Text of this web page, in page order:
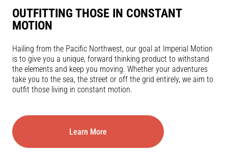
OUTFITTING THOSE IN CONSTANT
MOTION
Hailing from the Pacific Northwest, our goal at Imperial Motion
is to give you a unique, forward thinking product to withstand
the elements and keep you moving. Whether your adventures
take you to the sea, the street or off the grid entirely, we aim to
outfit those living in constant motion.
Learn More